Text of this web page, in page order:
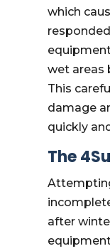
which
wet areas
This
damage
quickly
The
after